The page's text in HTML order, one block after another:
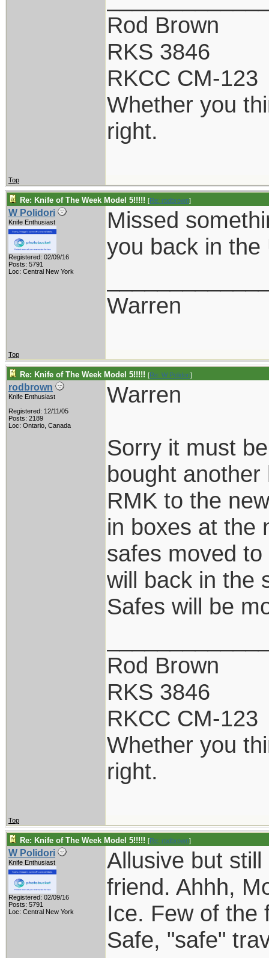
Rod Brown
RKS 3846
RKCC CM-123
Whether you
right.
Top
Re: Knife of The Week Model 5!!!!! [Re: rodbrown]
W Polidori
Knife Enthusiast
Registered: 02/09/16
Posts: 5791
Loc: Central New York
Missed
you back in the
Warren
Top
Re: Knife of The Week Model 5!!!!! [Re: W Polidori]
rodbrown
Knife Enthusiast
Registered: 12/11/05
Posts: 2189
Loc: Ontario, Canada
Warren
Sorry it must
bought
RMK to the
in boxes at the
safes moved
will back in the
Safes will be
Rod Brown
RKS 3846
RKCC CM-123
Whether you
right.
Top
Re: Knife of The Week Model 5!!!!! [Re: rodbrown]
W Polidori
Knife Enthusiast
Registered: 02/09/16
Posts: 5791
Loc: Central New York
Allusive but
friend. Ahhh,
Ice. Few of the
Safe, "safe"